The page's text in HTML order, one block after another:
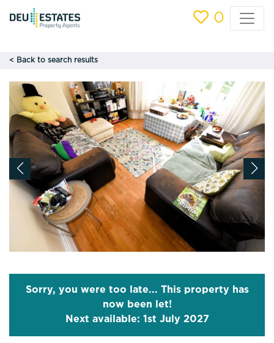
0
< Back to search results
Sorry, you were too late... This property has
now been let!
Next available: 1st July 2027